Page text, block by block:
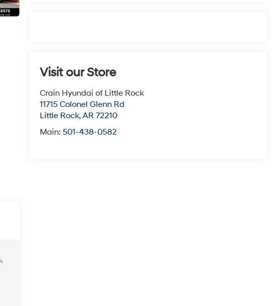
Visit our Store
Crain Hyundai of Little Rock
11715 Colonel Glenn Rd
Little Rock,AR 72210
Main:501-438-0582